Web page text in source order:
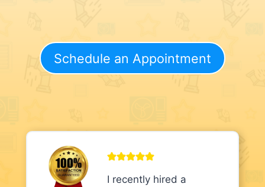
Schedule an Appointment
I recently hired a